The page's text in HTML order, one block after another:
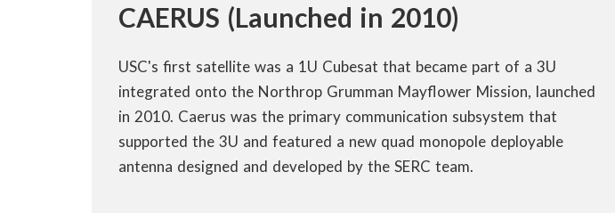
CAERUS (Launched in 2010)
USC's first satellite was a 1U Cubesat that became part of a 3U
integrated onto the Northrop Grumman Mayflower Mission, launched
in 2010. Caerus was the primary communication subsystem that
supported the 3U and featured a new quad monopole deployable
antenna designed and developed by the SERC team.